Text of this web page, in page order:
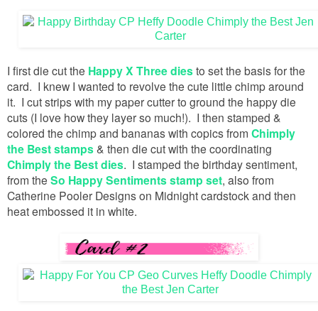
I first die cut the Happy X Three diesto set the basis for the
card. I knew I wanted to revolve the cute little chimp around
it. I cut strips with my paper cutter to ground the happy die
cuts (I love how they layer so much!). I then stamped &
colored the chimp and bananas with copics from Chimply
the Best stamps& then die cut with the coordinating
Chimply the Best dies. I stamped the birthday sentiment,
from the So Happy Sentiments stamp set, also from
Catherine Pooler Designs on Midnight cardstock and then
heat embossed it in white.